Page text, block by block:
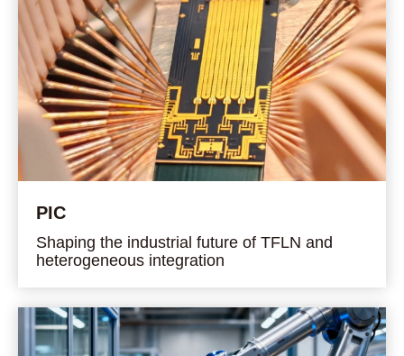
PIC
Shaping the industrial future of TFLN and
heterogeneous integration